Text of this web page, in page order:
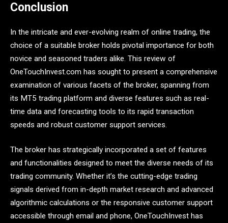
Conclusion
In the intricate and ever-evolving realm of online trading, the
choice of a suitable broker holds pivotal importance for both
novice and seasoned traders alike. This review of
OneTouchInvest.com has sought to present a comprehensive
examination of various facets of the broker, spanning from
its MT5 trading platform and diverse features such as real-
time data and forecasting tools to its rapid transaction
speeds and robust customer support services.
The broker has strategically incorporated a set of features
and functionalities designed to meet the diverse needs of its
trading community. Whether it’s the cutting-edge trading
signals derived from in-depth market research and advanced
algorithmic calculations or the responsive customer support
accessible through email and phone, OneTouchInvest has